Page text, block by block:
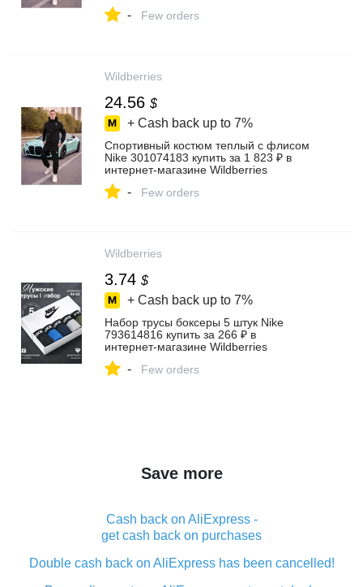
- Few orders
Wildberries
24.56 $
+ Cash back up to 7%
Спортивный костюм теплый с флисом
Nike 301074183 купить за 1 823 ₽ в
интернет‑магазине Wildberries
- Few orders
Wildberries
3.74 $
+ Cash back up to 7%
Набор трусы боксеры 5 штук Nike
793614816 купить за 266 ₽ в
интернет‑магазине Wildberries
- Few orders
Save more
Cash back on AliExpress -
get cash back on purchases
Double cash back on AliExpress has been cancelled!